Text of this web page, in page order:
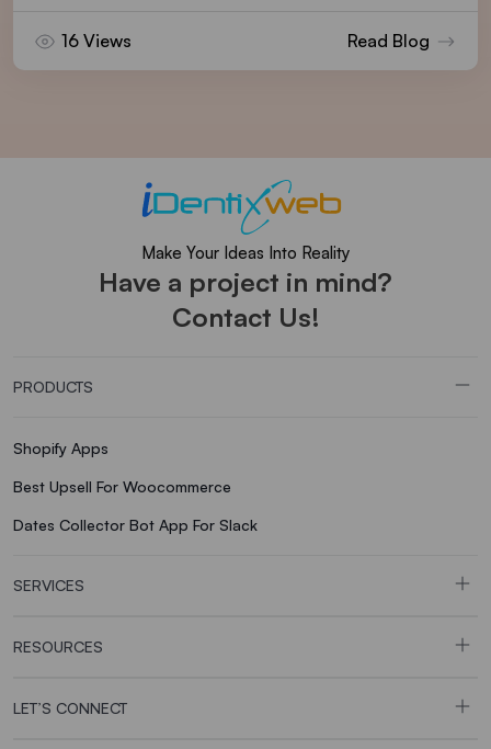
16 Views Read Blog
Make Your Ideas Into Reality
Have a project in mind?
Contact Us!
PRODUCTS
Shopify Apps
Best Upsell For Woocommerce
Dates Collector Bot App For Slack
SERVICES
RESOURCES
LET’S CONNECT